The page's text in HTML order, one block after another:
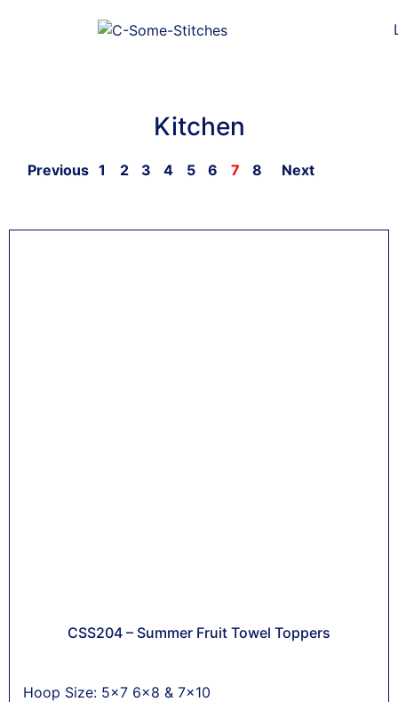
Kitchen
Previous 1 2 3 4 5 6 7 8 Next
CSS204 – Summer Fruit Towel Toppers
Hoop Size: 5x7 6x8 & 7x10